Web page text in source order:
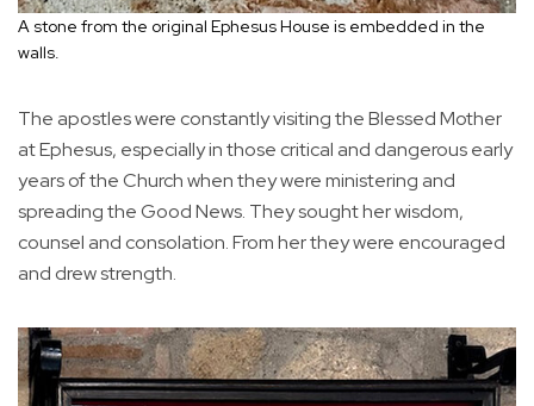
A stone from the original Ephesus House is embedded in the
walls.
The apostles were constantly visiting the Blessed Mother
at Ephesus, especially in those critical and dangerous early
years of the Church when they were ministering and
spreading the Good News. They sought her wisdom,
counsel and consolation. From her they were encouraged
and drew strength.